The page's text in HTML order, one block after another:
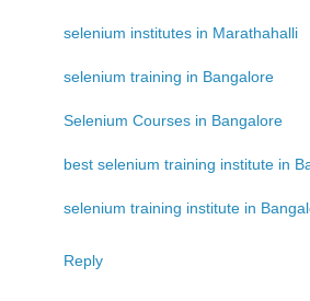
selenium institutes in Marathahalli
selenium training in Bangalore
Selenium Courses in Bangalore
best selenium training institute in
selenium training institute in
Reply